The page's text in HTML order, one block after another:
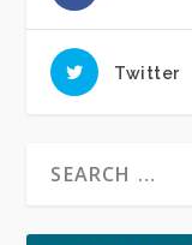
Twitter